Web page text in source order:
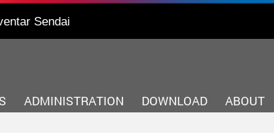
Sendai
ADMINISTRATION DOWNLOAD ABOUT